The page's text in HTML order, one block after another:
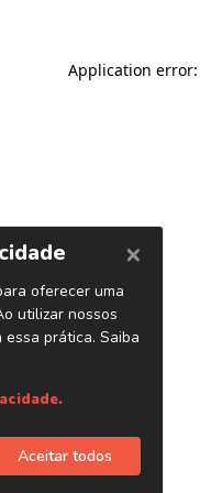
Application